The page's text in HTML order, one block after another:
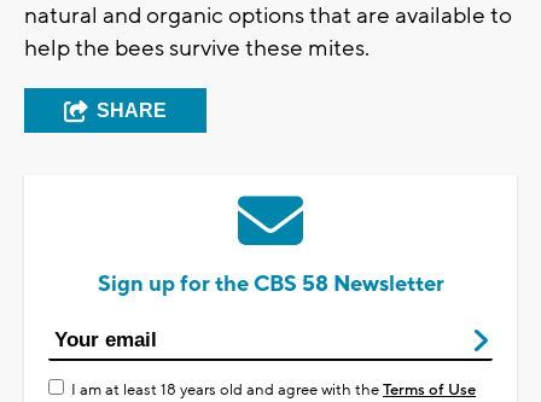
natural and organic options that are available to
help the bees survive these mites.
SHARE
Sign up for the CBS 58 Newsletter
I am at least 18 years old and agree with theTerms of Use